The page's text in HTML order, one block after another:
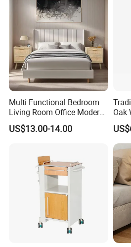
5. what services can we provide?
Accepted Delivery Terms:
Accepted Payment
Accepted Payment Type: T/T,L/
Card,PayPal,Western Union,Cash;
Language
Multi Functional Bedroom
Living Room Office Modern
Bamboo Nightstands
US$13.00-14.00
Oak